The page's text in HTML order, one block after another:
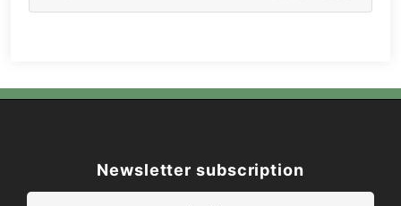
Newsletter subscription